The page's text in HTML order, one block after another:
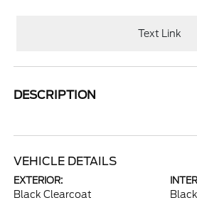
Text Link
DESCRIPTION
VEHICLE DETAILS
EXTERIOR:
Black Clearcoat Black